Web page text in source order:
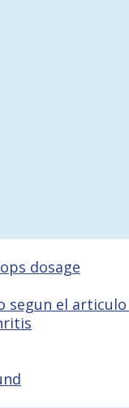
dosage
segun el articulo